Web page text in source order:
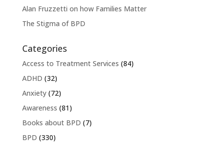
Alan Fruzzetti on how Families Matter
The Stigma of BPD
Categories
Access to Treatment Services (84)
ADHD (32)
Anxiety(72)
Awareness (81)
Books about BPD (7)
BPD (330)